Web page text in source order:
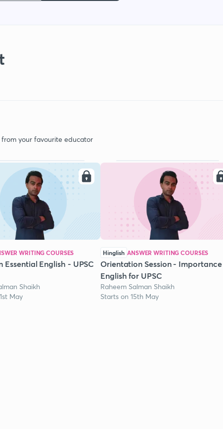
your favourite educator
WRITING COURSES
Essential English - UPSC
Shaikh
May
Hinglish ANSWER WRITING COURSES
Orientation Session -
English for UPSC
Raheem Salman Shaikh
Starts on 15th May